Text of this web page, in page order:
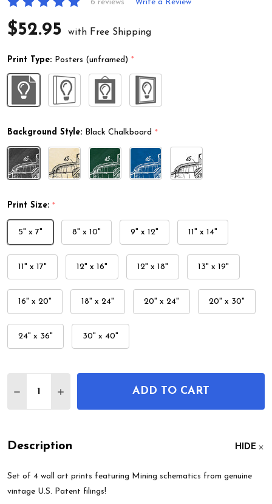
6 reviews Write a Review
$52.95 with Free Shipping
Print Type: Posters (unframed) *
Background Style: Black Chalkboard *
Print Size: *
5" x 7" 8" x 10" 9" x 12" 11" x 14"
11" x 17" 12" x 16" 12" x 18" 13" x 19"
16" x 20" 18" x 24" 20" x 24" 20" x 30"
24" x 36" 30" x 40"
DECREASE QUANTITY OF MINING PATENT WALL
INCREASE QUANTITY OF MINING PATENT
ADD TO CART
Description HIDE
Set of 4 wall art prints featuring Mining schematics from genuine
vintage U.S. Patent filings!